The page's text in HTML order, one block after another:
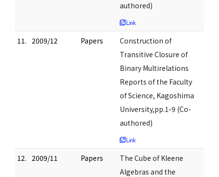
authored)
11. 2009/12 Papers
Construction of
Transitive Closure of
Binary Multirelations
Reports of the Faculty
of Science, Kagoshima
University,pp.1-9 (Co-
authored)
12. 2009/11 Papers
The Cube of Kleene
Algebras and the